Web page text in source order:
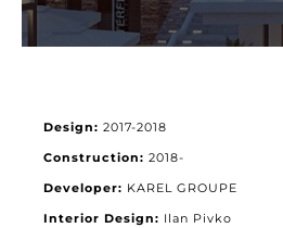
Design: 2017-2018
Construction: 2018-
Developer: KAREL GROUPE
Interior Design: Ilan Pivko